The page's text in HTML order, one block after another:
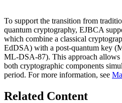
To support the transition from
quantum cryptography, EJBCA
which combine a classical
EdDSA) with a post-quantum key
ML-DSA-87). This approach allows
both cryptographic components
period. For more information, see
Related Content